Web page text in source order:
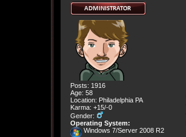
Posts: 1916
Age: 58
Location: Philadelphia PA
Karma: +15/-0
Gender:
Operating System:
Windows 7/Server 2008 R2